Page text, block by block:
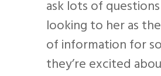
ask lots of
looking to her as
of information for
they’re excited